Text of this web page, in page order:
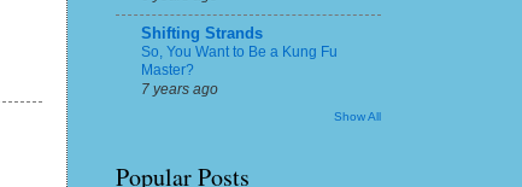
Shifting Strands
So, You Want to Be a Kung Fu
Master?
7 years ago
Show All
Popular Posts